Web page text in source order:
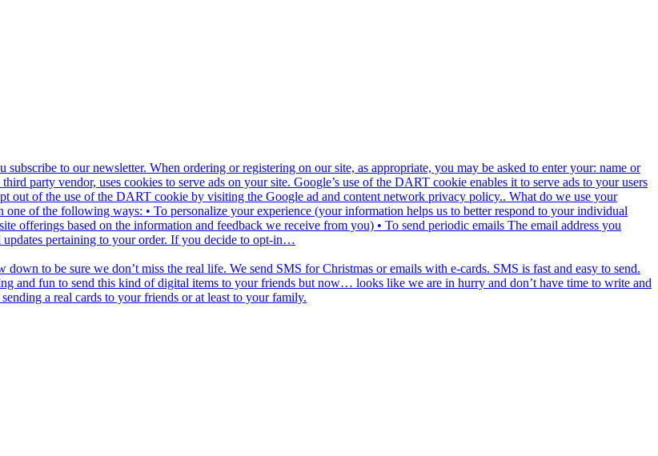
to our newsletter. When ordering or registering on our site, as appropriate, you may be asked to enter your: name or
party vendor, uses cookies to serve ads on your site. Google’s use of the DART cookie enables it to serve ads to your users
out of the use of the DART cookie by visiting the Google ad and content network privacy policy.. What do we use your
of the following ways: • To personalize your experience (your information helps us to better respond to your individual
offerings based on the information and feedback we receive from you) • To send periodic emails The email address you
pertaining to your order. If you decide to opt-in…
to be sure we don’t miss the real life. We send SMS for Christmas or emails with e-cards. SMS is fast and easy to send.
and fun to send this kind of digital items to your friends but now… looks like we are in hurry and don’t have time to write and
a real cards to your friends or at least to your family.